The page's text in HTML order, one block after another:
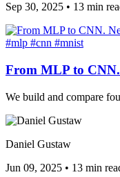
Sep 30, 2025 • 13 min
#mlp #cnn #mnist
From MLP to
We build and compare
Daniel Gustaw
Jun 09, 2025 • 13 min